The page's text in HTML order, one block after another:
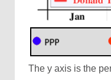
The y axis is the